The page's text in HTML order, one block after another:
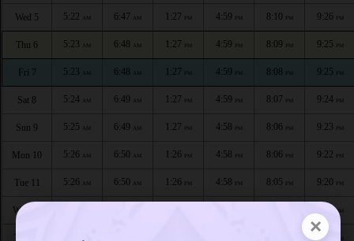
×
Wed 5 5:22 AM 6:47 AM 1:27 PM 4:59 PM 8:10 PM 9:26 PM
Thu 6 5:23 AM 6:48 AM 1:27 PM 4:59 PM 8:09 PM 9:25 PM
Fri 7 5:23 AM 6:48 AM 1:27 PM 4:59 PM 8:08 PM 9:25 PM
Sat 8 5:24 AM 6:49 AM 1:27 PM 4:59 PM 8:07 PM 9:24 PM
Sun 9 5:25 AM 6:49 AM 1:27 PM 4:58 PM 8:06 PM 9:23 PM
Mon 10 5:26 AM 6:50 AM 1:26 PM 4:58 PM 8:06 PM 9:22 PM
Tue 11 5:26 AM 6:50 AM 1:26 PM 4:58 PM 8:05 PM 9:20 PM
Wed 12 9:19 PM
9:18